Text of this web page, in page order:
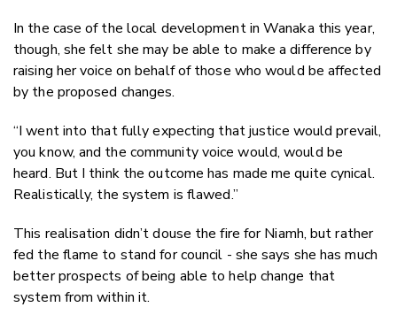
In the case of the local development in Wanaka this year,
though, she felt she may be able to make a difference by
raising her voice on behalf of those who would be affected
by the proposed changes.
“I went into that fully expecting that justice would prevail,
you know, and the community voice would, would be
heard. But I think the outcome has made me quite cynical.
Realistically, the system is flawed.”
This realisation didn’t douse the fire for Niamh, but rather
fed the flame to stand for council - she says she has much
better prospects of being able to help change that
system from within it.